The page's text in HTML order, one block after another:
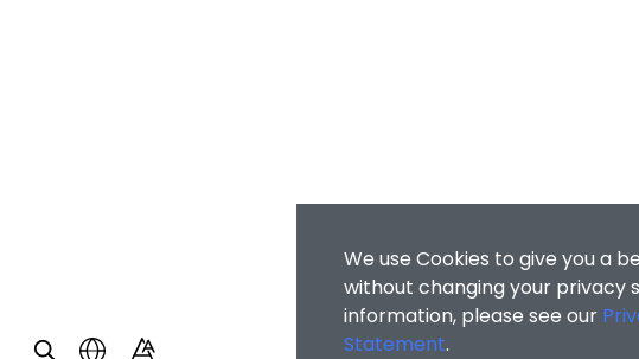
We use Cookies to give you a
without changing your privacy
information, please see our
Statement.